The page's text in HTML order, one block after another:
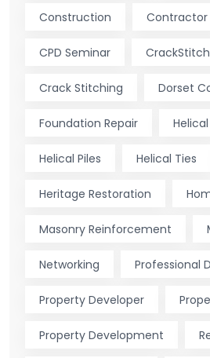
Construction Contractor
CPD Seminar
Crack Stitching Dorset
Foundation Repair
Helical Piles Helical Ties
Heritage Restoration
Masonry Reinforcement
Networking Professional
Property Developer
Property Development